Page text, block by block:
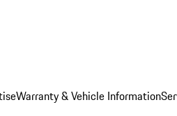
Warranty & Vehicle Information